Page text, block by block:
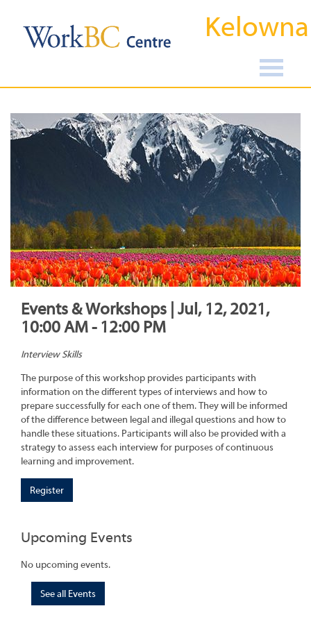
Kelowna
Events & Workshops | Jul, 12, 2021,
10:00 AM - 12:00 PM
Interview Skills
The purpose of this workshop provides participants with
information on the different types of interviews and how to
prepare successfully for each one of them. They will be informed
of the difference between legal and illegal questions and how to
handle these situations. Participants will also be provided with a
strategy to assess each interview for purposes of continuous
learning and improvement.
Register
Upcoming Events
No upcoming events.
See all Events